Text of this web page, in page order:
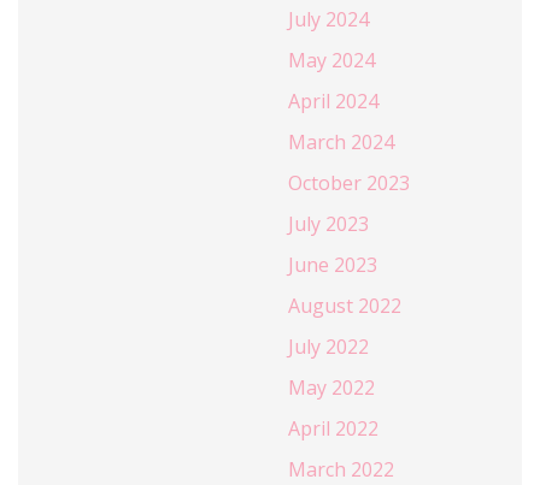
July 2024
May 2024
April 2024
March 2024
October 2023
July 2023
June 2023
August 2022
July 2022
May 2022
April 2022
March 2022